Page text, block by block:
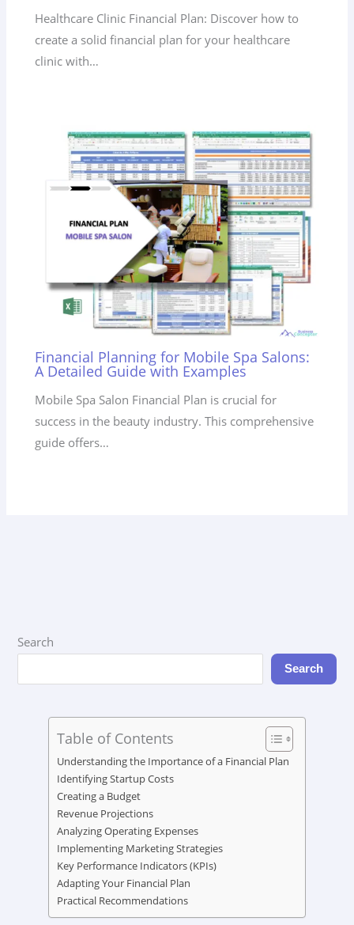
Healthcare Clinic Financial Plan: Discover how to
create a solid financial plan for your healthcare
clinic with…
Financial Planning for Mobile Spa Salons:
A Detailed Guide with Examples
Mobile Spa Salon Financial Plan is crucial for
success in the beauty industry. This comprehensive
guide offers…
Search
Search
Table of Contents
Understanding the Importance of a Financial Plan
Identifying Startup Costs
Creating a Budget
Revenue Projections
Analyzing Operating Expenses
Implementing Marketing Strategies
Key Performance Indicators (KPIs)
Adapting Your Financial Plan
Practical Recommendations